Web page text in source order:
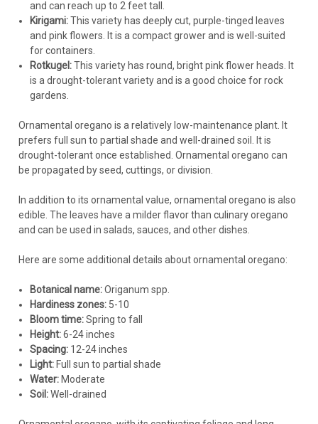
and can reach up to 2 feet tall.
Kirigami:This variety has deeply cut, purple-tinged leaves
and pink flowers. It is a compact grower and is well-suited
for containers.
Rotkugel:This variety has round, bright pink flower heads. It
is a drought-tolerant variety and is a good choice for rock
gardens.
Ornamental oregano is a relatively low-maintenance plant. It
prefers full sun to partial shade and well-drained soil. It is
drought-tolerant once established. Ornamental oregano can
be propagated by seed, cuttings, or division.
In addition to its ornamental value, ornamental oregano is also
edible. The leaves have a milder flavor than culinary oregano
and can be used in salads, sauces, and other dishes.
Here are some additional details about ornamental oregano:
Botanical name:Origanum spp.
Hardiness zones:5-10
Bloom time:Spring to fall
Height:6-24 inches
Spacing:12-24 inches
Light:Full sun to partial shade
Water:Moderate
Soil:Well-drained